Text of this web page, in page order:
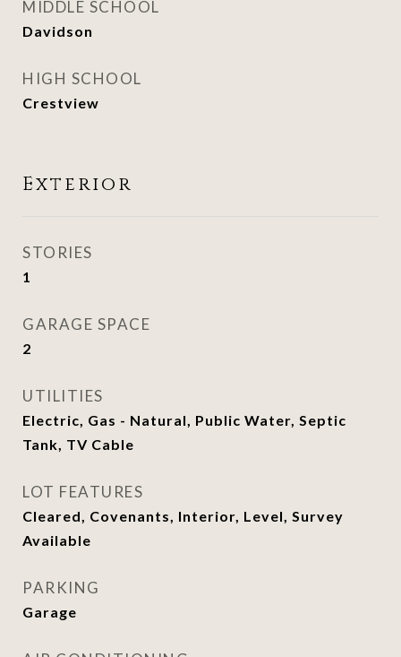
MIDDLE SCHOOL
Davidson
HIGH SCHOOL
Crestview
Exterior
STORIES
1
GARAGE SPACE
2
UTILITIES
Electric, Gas - Natural, Public Water, Septic
Tank, TV Cable
LOT FEATURES
Cleared, Covenants, Interior, Level, Survey
Available
PARKING
Garage